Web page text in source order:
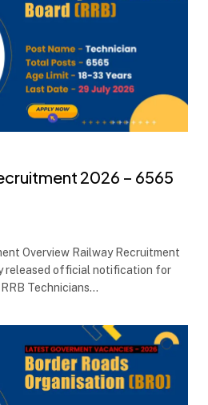
2026 – 6565
Overview Railway Recruitment
released official notification for
Technicians…